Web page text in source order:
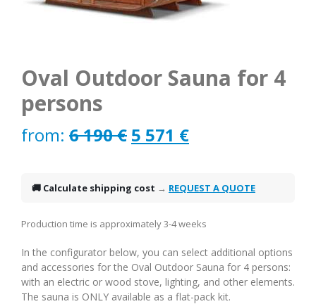
Oval Outdoor Sauna for 4
persons
from: 6 190€ Original
was:
5 571 €Current
is:
🚚 Calculate shipping cost → REQUEST A QUOTE
Production time is approximately 3-4 weeks
In the configurator below, you can select additional options
and accessories for the Oval Outdoor Sauna for 4 persons:
with an electric or wood stove, lighting, and other elements.
The sauna is ONLY available as a flat-pack kit.